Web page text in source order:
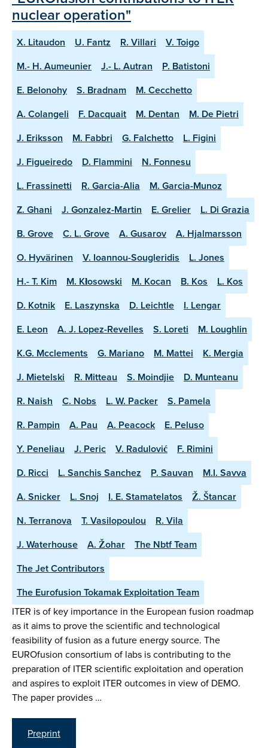
nuclear operation"
X. Litaudon U. Fantz R. Villari
V. Toigo
M.- H. Aumeunier
J.- L. Autran
P. Batistoni
E. Belonohy
S. Bradnam
M. Cecchetto
A. Colangeli
F. Dacquait M. Dentan
M. De Pietri
J. Eriksson
M. Fabbri G. Falchetto
L. Figini
J. Figueiredo
D. Flammini
N. Fonnesu
L. Frassinetti
R. Garcia-Alia
M. Garcia-Munoz
Z. Ghani
J. Gonzalez-Martin E. Grelier
L. Di Grazia
B. Grove
C. L. Grove A. Gusarov
A. Hjalmarsson
O. Hyvärinen
V. Ioannou-Sougleridis
L. Jones
H.- T. Kim
M. Kłosowski M. Kocan B. Kos
L. Kos
D. Kotnik
E. Laszynska D. Leichtle
I. Lengar
E. Leon
A. J. Lopez-Revelles S. Loreti
M. Loughlin
K.G. Mcclements
G. Mariano M. Mattei
K. Mergia
J. Mietelski
R. Mitteau S. Moindjie
D. Munteanu
R. Naish
C. Nobs L. W. Packer
S. Pamela
R. Pampin
A. Pau A. Peacock
E. Peluso
Y. Peneliau
J. Peric V. Radulović
F. Rimini
D. Ricci
L. Sanchis Sanchez P. Sauvan
M.I. Savva
A. Snicker
L. Snoj I. E. Stamatelatos
Ž. Štancar
N. Terranova
T. Vasilopoulou
R. Vila
J. Waterhouse
A. Žohar
The Nbtf Team
The Jet Contributors
The Eurofusion Tokamak Exploitation Team
ITER is of key importance in the European fusion roadmap
as it aims to prove the scientific and technological
feasibility of fusion as a future energy source. The
EUROfusion consortium of labs is contributing to the
preparation of ITER scientific exploitation and operation
and aspires to exploit ITER outcomes in view of DEMO.
The paper provides …
Preprint